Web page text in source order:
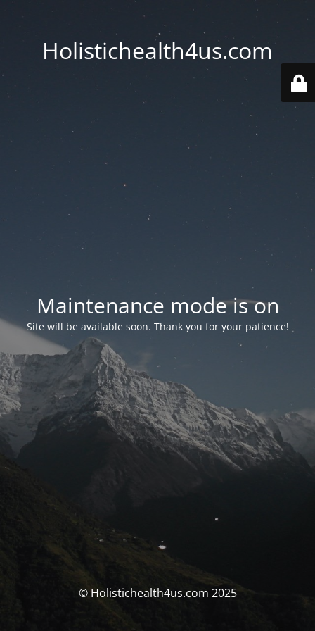
Holistichealth4us.com
Maintenance mode is on
Site will be available soon. Thank you for your patience!
© Holistichealth4us.com 2025